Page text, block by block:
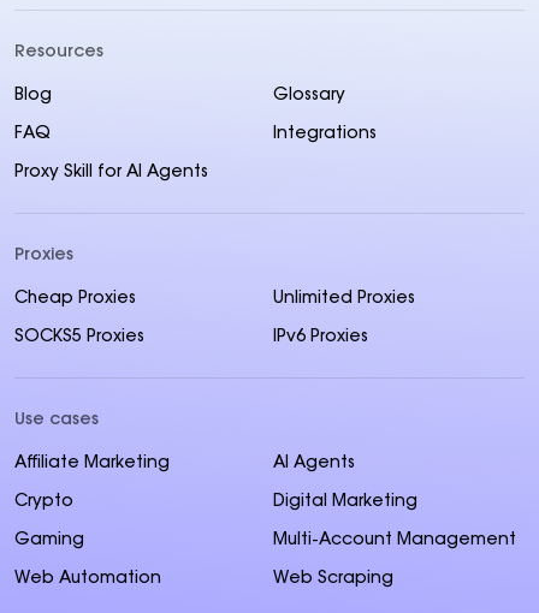
Resources
Blog Glossary
FAQ Integrations
Proxy Skill for AI Agents
Proxies
Cheap Proxies Unlimited Proxies
SOCKS5 Proxies IPv6 Proxies
Use cases
Affiliate Marketing AI Agents
Crypto Digital Marketing
Gaming Multi-Account Management
Web Automation Web Scraping